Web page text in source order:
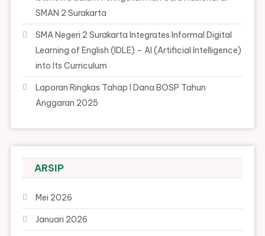
SMAN 2 Surakarta
SMA Negeri 2 Surakarta Integrates Informal Digital
Learning of English (IDLE) – AI (Artificial Intelligence)
into Its Curriculum
Laporan Ringkas Tahap I Dana BOSP Tahun
Anggaran 2025
ARSIP
Mei 2026
Januari 2026